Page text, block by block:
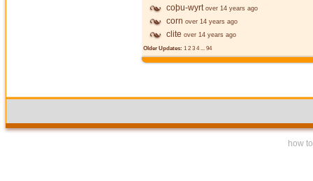
coþu-wyrt over 14 years ago
corn over 14 years ago
clite over 14 years ago
Older Updates: 1 2 3 4... 94
how